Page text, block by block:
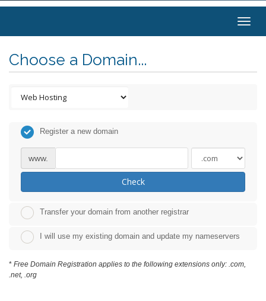
Toggle
Choose a Domain...
Register a new domain
www.
Check
Transfer your domain from another registrar
I will use my existing domain and update my nameservers
* Free Domain Registration applies to the following extensions only: .com,
.net, .org